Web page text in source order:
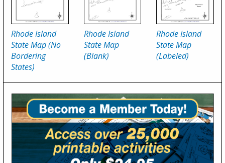
Rhode Island
State Map (No
Bordering
States)
Rhode Island
State Map
(Blank)
Rhode Island
State Map
(Labeled)